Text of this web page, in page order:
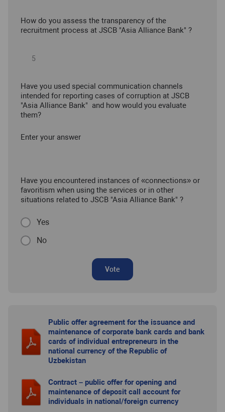
How do you assess the transparency of the
recruitment process at JSCB "Asia Alliance Bank" ?
Have you used special communication channels
intended for reporting cases of corruption at JSCB
"Asia Alliance Bank" and how would you evaluate
them?
Enter your answer
Have you encountered instances of «connections» or
favoritism when using the services or in other
situations related to JSCB "Asia Alliance Bank" ?
Yes
No
Vote
Public offer agreement for the issuance and
maintenance of corporate bank cards and bank
cards of individual entrepreneurs in the
national currency of the Republic of
Uzbekistan
Contract – public offer for opening and
maintenance of deposit call account for
individuals in national/foreign currency